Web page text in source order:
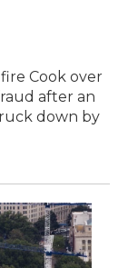
Cook over
after an
down by